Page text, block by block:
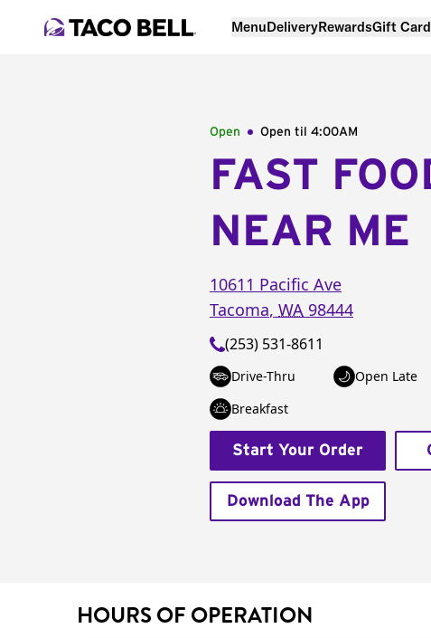
MenuDeliveryRewardsGift
Open Open til 4:00AM
FAST
NEAR ME
10611 Pacific Ave
Tacoma, WA 98444
(253) 531-8611
Drive-Thru Open Late
Breakfast
Start Your Order
Download The App
HOURS OF OPERATION